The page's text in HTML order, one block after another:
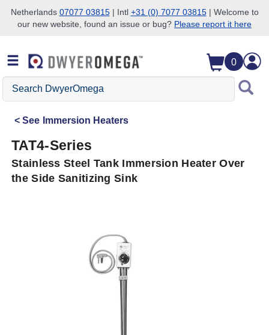
Skip to search
Skip to main content
Skip to navigation
Netherlands 07077 03815| Intl +31 (0) 7077 03815| Welcome to
our new website, found an issue or bug? Please report it here
0
Search
DwyerOmega
See Immersion Heaters
TAT4-Series
Stainless Steel Tank Immersion Heater Over
the Side Sanitizing Sink